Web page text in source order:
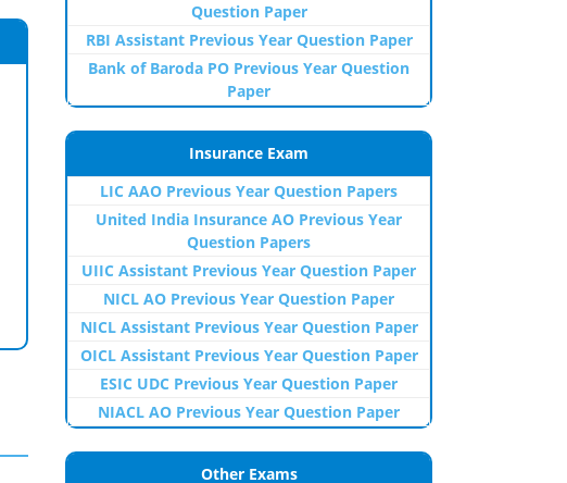
Question Paper
RBI Assistant Previous Year Question Paper
Bank of Baroda PO Previous Year Question
Paper
Insurance Exam
LIC AAO Previous Year Question Papers
United India Insurance AO Previous Year
Question Papers
UIIC Assistant Previous Year Question Paper
NICL AO Previous Year Question Paper
NICL Assistant Previous Year Question Paper
OICL Assistant Previous Year Question Paper
ESIC UDC Previous Year Question Paper
NIACL AO Previous Year Question Paper
Other Exams